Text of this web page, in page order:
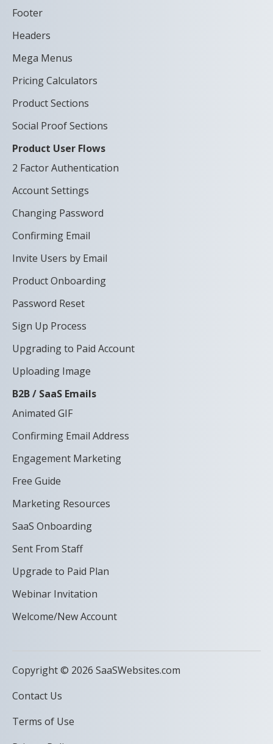
Footer
Headers
Mega Menus
Pricing Calculators
Product Sections
Social Proof Sections
Product User Flows
2 Factor Authentication
Account Settings
Changing Password
Confirming Email
Invite Users by Email
Product Onboarding
Password Reset
Sign Up Process
Upgrading to Paid Account
Uploading Image
B2B / SaaS Emails
Animated GIF
Confirming Email Address
Engagement Marketing
Free Guide
Marketing Resources
SaaS Onboarding
Sent From Staff
Upgrade to Paid Plan
Webinar Invitation
Welcome/New Account
Copyright © 2026 SaaSWebsites.com
Contact Us
Terms of Use